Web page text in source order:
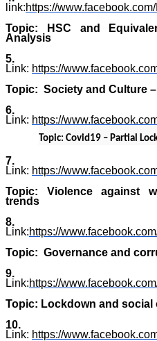
link:https://
Topic: HSC and
Analysis
Link: https://
Topic: Society and Culture
Link: https://
Topic: Covid19 – Partial
Link: https://
Topic: Violence against
trends
Link:https://
Topic: Governance and
Link:https://
Topic: Lockdown and social
Link: https://